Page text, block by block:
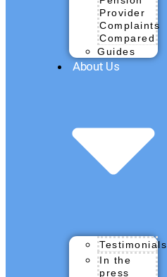
Provider
Complaints
Compared
Guides
About Us
Testimonials
In the
press